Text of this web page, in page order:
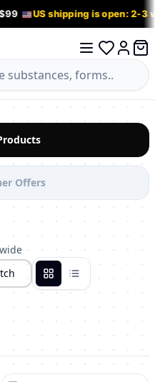
US shipping is open: 2-3
Log in
0
Offers
Grid
List